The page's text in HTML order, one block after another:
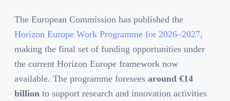
The European Commission has published the
Horizon Europe Work Programme for 2026–2027,
making the final set of funding opportunities under
the current Horizon Europe framework now
available. The programme foresees around €14
billion to support research and innovation activities